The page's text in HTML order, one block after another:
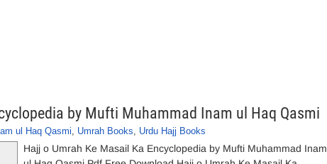
by Mufti Muhammad Inam ul Haq Qasmi
ul Haq Qasmi, Umrah Books, Urdu Hajj Books
Hajj o Umrah Ke Masail Ka Encyclopedia by Mufti Muhammad Inam